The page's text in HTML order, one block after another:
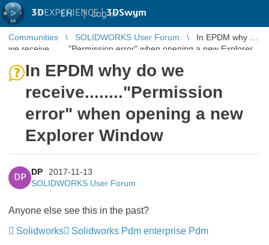
3DEXPERIENCE |3DSwym
EN | Log in
Communities SOLIDWORKS User Forum
In EPDM why do
we receive........"Permission error" when opening a new Explorer
In EPDM why do we
receive........"Permission
error" when opening a new
Explorer Window
DP
DP
2017-11-13
SOLIDWORKS User Forum
Anyone else see this in the past?
Solidworks
Solidworks Pdm enterprise Pdm